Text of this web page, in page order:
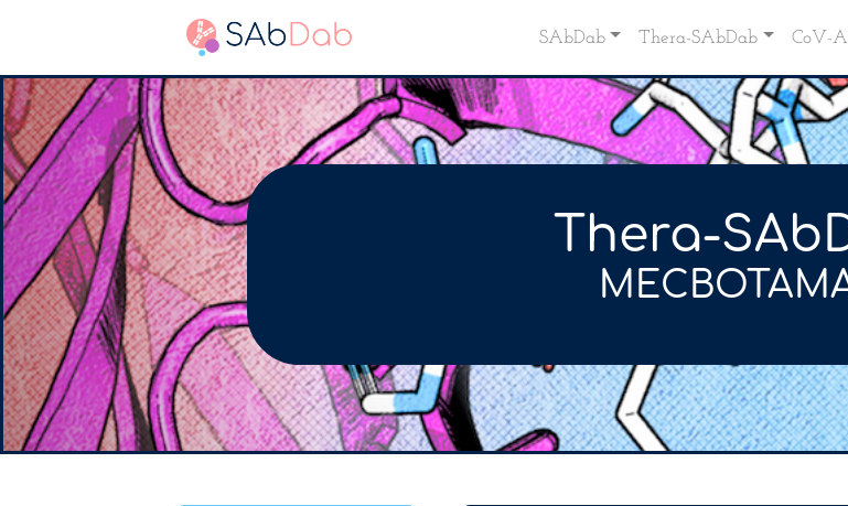
SAbDab Thera-SAbDab CoV-
Thera-